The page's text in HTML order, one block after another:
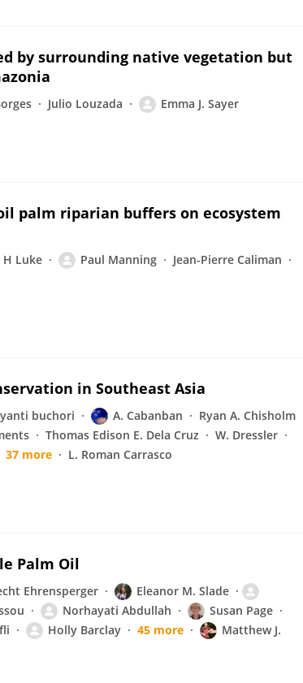
by surrounding native vegetation but
Julio Louzada Emma J. Sayer
palm riparian buffers on ecosystem
H Luke Paul Manning
Jean-Pierre Caliman
in Southeast Asia
buchori A. Cabanban
Ryan A. Chisholm
Thomas Edison E. Dela Cruz
W. Dressler
37 more L. Roman Carrasco
Palm Oil
Ehrensperger
Eleanor M. Slade
Norhayati Abdullah
Susan Page
Holly Barclay 45 more
Matthew J.